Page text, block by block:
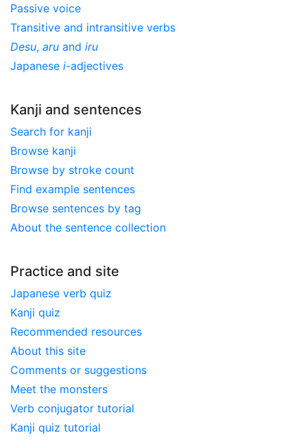
Passive voice
Transitive and intransitive verbs
Desu, aru and iru
Japanese i-adjectives
Kanji and sentences
Search for kanji
Browse kanji
Browse by stroke count
Find example sentences
Browse sentences by tag
About the sentence collection
Practice and site
Japanese verb quiz
Kanji quiz
Recommended resources
About this site
Comments or suggestions
Meet the monsters
Verb conjugator tutorial
Kanji quiz tutorial